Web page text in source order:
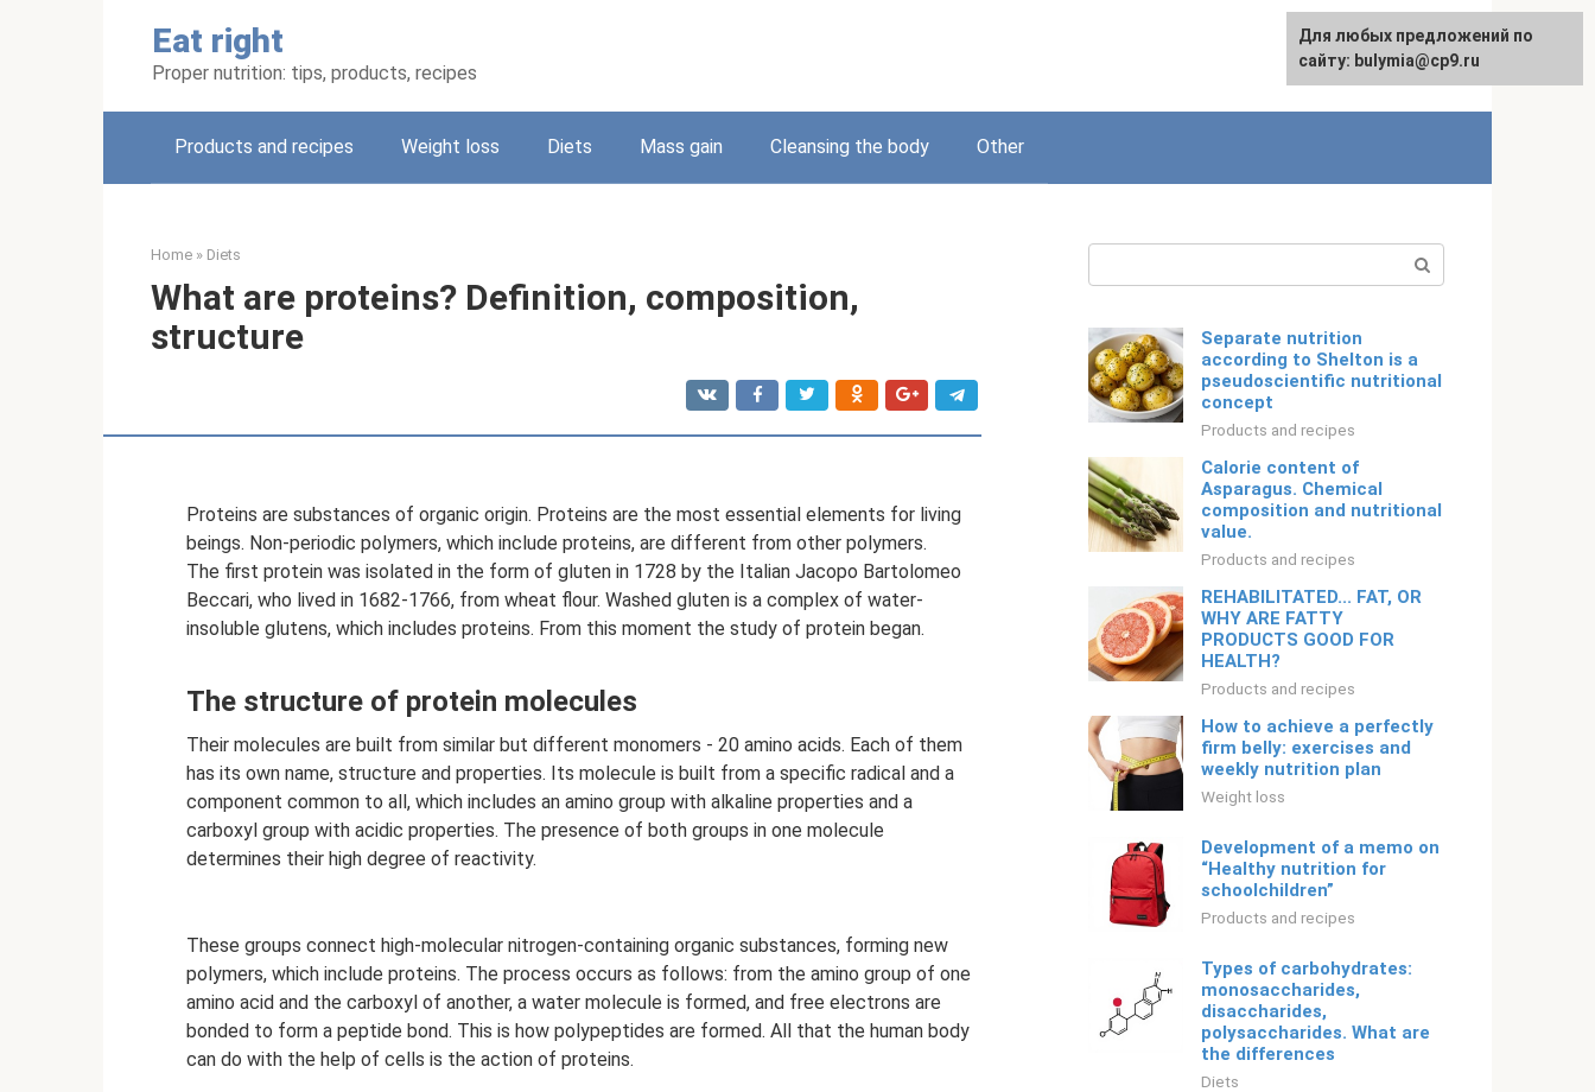
Eat right
Proper nutrition: tips, products, recipes
English
Products and recipes Weight loss Diets Mass gain Cleansing the body Other
Home » Diets
What are proteins? Definition, composition,
structure
Proteins are substances of organic origin. Proteins are the most essential elements for living
beings. Non-periodic polymers, which include proteins, are different from other polymers.
The first protein was isolated in the form of gluten in 1728 by the Italian Jacopo Bartolomeo
Beccari, who lived in 1682-1766, from wheat flour. Washed gluten is a complex of water-
insoluble glutens, which includes proteins. From this moment the study of protein began.
The structure of protein molecules
Their molecules are built from similar but different monomers - 20 amino acids. Each of them
has its own name, structure and properties. Its molecule is built from a specific radical and a
component common to all, which includes an amino group with alkaline properties and a
carboxyl group with acidic properties. The presence of both groups in one molecule
determines their high degree of reactivity.
These groups connect high-molecular nitrogen-containing organic substances, forming new
polymers, which include proteins. The process occurs as follows: from the amino group of one
amino acid and the carboxyl of another, a water molecule is formed, and free electrons are
bonded to form a peptide bond. This is how polypeptides are formed. All that the human body
can do with the help of cells is the action of proteins.
Separate nutrition
according to Shelton is a
pseudoscientific nutritional
concept
Products and recipes
Calorie content of
Asparagus. Chemical
composition and nutritional
value.
Products and recipes
REHABILITATED... FAT, OR
WHY ARE FATTY
PRODUCTS GOOD FOR
HEALTH?
Products and recipes
How to achieve a perfectly
firm belly: exercises and
weekly nutrition plan
Weight loss
Development of a memo on
“Healthy nutrition for
schoolchildren”
Products and recipes
Types of carbohydrates:
monosaccharides,
disaccharides,
polysaccharides. What are
the differences
Diets
For any suggestions regarding
the site:[email protected]
Для любых предложений по
сайту: bulymia@cp9.ru